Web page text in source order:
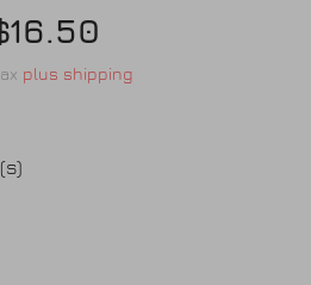
plus shipping